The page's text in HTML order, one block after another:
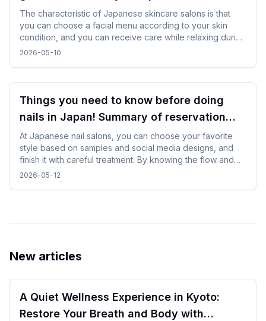
The characteristic of Japanese skincare salons is that
you can choose a facial menu according to your skin
condition, and you can receive care while relaxing during
gentle treatments. By checking and selecting the
comfortable time while traveling.
2026-05-10
Things you need to know before doing
nails in Japan! Summary of reservation
points from how to choose a design
At Japanese nail salons, you can choose your favorite
style based on samples and social media designs, and
finish it with careful treatment. By knowing the flow and
time required beforehand, you can enjoy the nail
2026-05-12
New articles
A Quiet Wellness Experience in Kyoto:
Restore Your Breath and Body with